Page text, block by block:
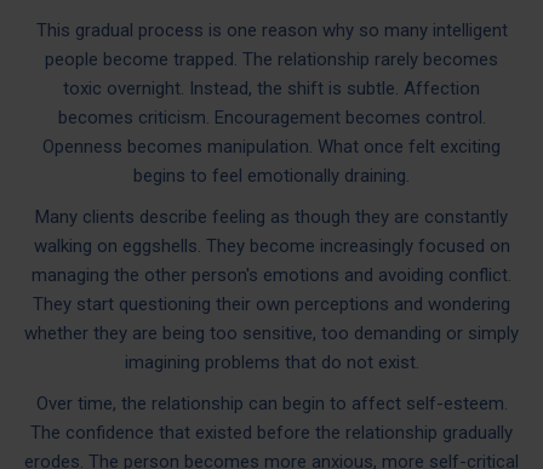
This gradual process is one reason why so many intelligent
people become trapped. The relationship rarely becomes
toxic overnight. Instead, the shift is subtle. Affection
becomes criticism. Encouragement becomes control.
Openness becomes manipulation. What once felt exciting
begins to feel emotionally draining.
Many clients describe feeling as though they are constantly
walking on eggshells. They become increasingly focused on
managing the other person's emotions and avoiding conflict.
They start questioning their own perceptions and wondering
whether they are being too sensitive, too demanding or simply
imagining problems that do not exist.
Over time, the relationship can begin to affect self-esteem.
The confidence that existed before the relationship gradually
erodes. The person becomes more anxious, more self-critical